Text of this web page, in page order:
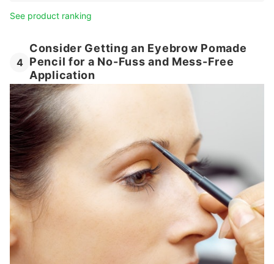
See product ranking
4
Consider Getting an Eyebrow Pomade
Pencil for a No-Fuss and Mess-Free
Application